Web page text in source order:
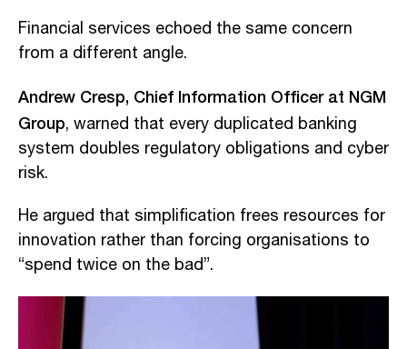
Financial services echoed the same concern
from a different angle.
Andrew Cresp, Chief Information Officer at NGM
Group, warned that every duplicated banking
system doubles regulatory obligations and cyber
risk.
He argued that simplification frees resources for
innovation rather than forcing organisations to
“spend twice on the bad”.